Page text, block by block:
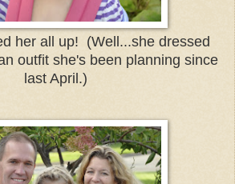
her all up! (Well...she dressed
outfit she's been planning since
last April.)